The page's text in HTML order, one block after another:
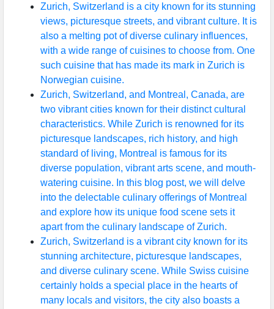
Zurich, Switzerland is a city known for its stunning
views, picturesque streets, and vibrant culture. It is
also a melting pot of diverse culinary influences,
with a wide range of cuisines to choose from. One
such cuisine that has made its mark in Zurich is
Norwegian cuisine.
Zurich, Switzerland, and Montreal, Canada, are
two vibrant cities known for their distinct cultural
characteristics. While Zurich is renowned for its
picturesque landscapes, rich history, and high
standard of living, Montreal is famous for its
diverse population, vibrant arts scene, and mouth-
watering cuisine. In this blog post, we will delve
into the delectable culinary offerings of Montreal
and explore how its unique food scene sets it
apart from the culinary landscape of Zurich.
Zurich, Switzerland is a vibrant city known for its
stunning architecture, picturesque landscapes,
and diverse culinary scene. While Swiss cuisine
certainly holds a special place in the hearts of
many locals and visitors, the city also boasts a